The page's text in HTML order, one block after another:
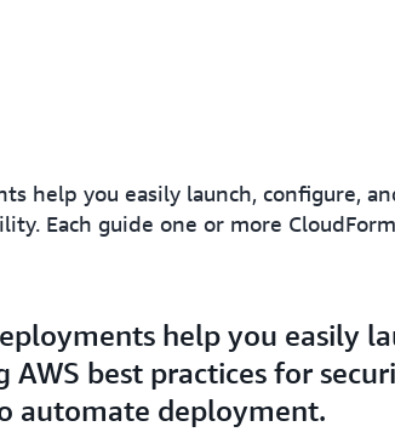
help you easily launch, configure,
Each guide one or more
help you easily
best practices for
automate deployment.